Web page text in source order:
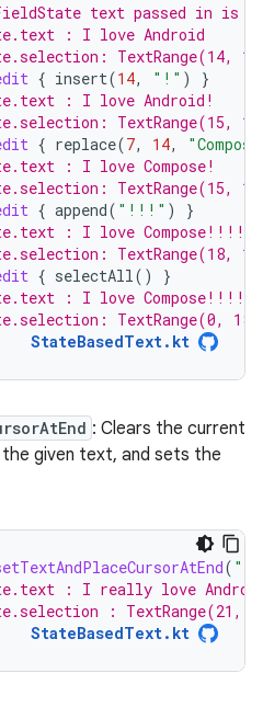
text passed in is "I
: I love Android
TextRange(14,
{ insert(14, "!" )
}
: I love Android!
TextRange(15,
{ replace(7, 14,
: I love Compose!
TextRange(15,
{ append( "!!!" )
}
: I love Compose!!!!
TextRange(18,
{ selectAll()
}
: I love Compose!!!!
TextRange(0, 18)
StateBasedText.kt
: Clears the current
given text, and sets the
( "I
: I really love
: TextRange(21,
StateBasedText.kt